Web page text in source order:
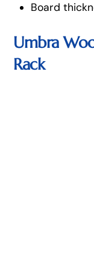
Board
Umbra
Rack